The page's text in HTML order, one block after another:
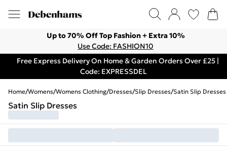
Up to 70% Off Top Fashion + Extra 10%
Use Code: FASHION10
Free Express Delivery On Home & Garden Orders Over £25 |
Code: EXPRESSDEL
Home/Womens/Womens Clothing/Dresses/Slip Dresses/Satin Slip Dresses
Satin Slip Dresses